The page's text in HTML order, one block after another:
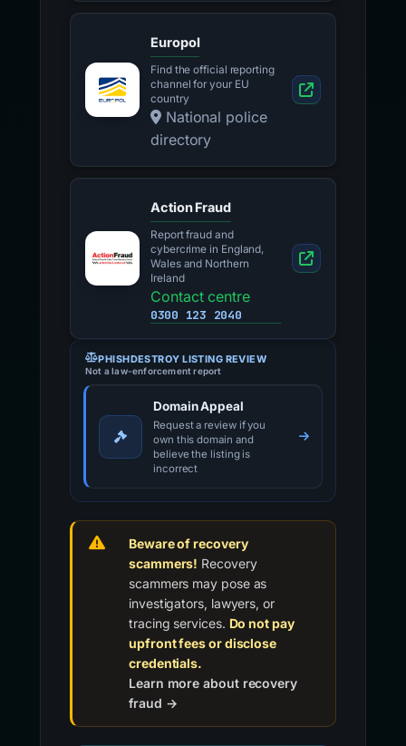
Europol
Find the official reporting
channel for your EU
country
National police
directory
Action Fraud
Report fraud and
cybercrime in England,
Wales and Northern
Ireland
Contact centre
0300 123 2040
PHISHDESTROY LISTING REVIEW
Not a law-enforcement report
Domain Appeal
Request a review if you
own this domain and
believe the listing is
incorrect
Beware of recovery
scammers! Recovery
scammers may pose as
investigators, lawyers, or
tracing services. Do not pay
upfront fees or disclose
credentials.
Learn more about recovery
fraud →